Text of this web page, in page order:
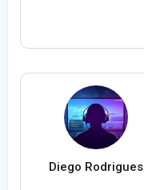
Diego Rodrigues